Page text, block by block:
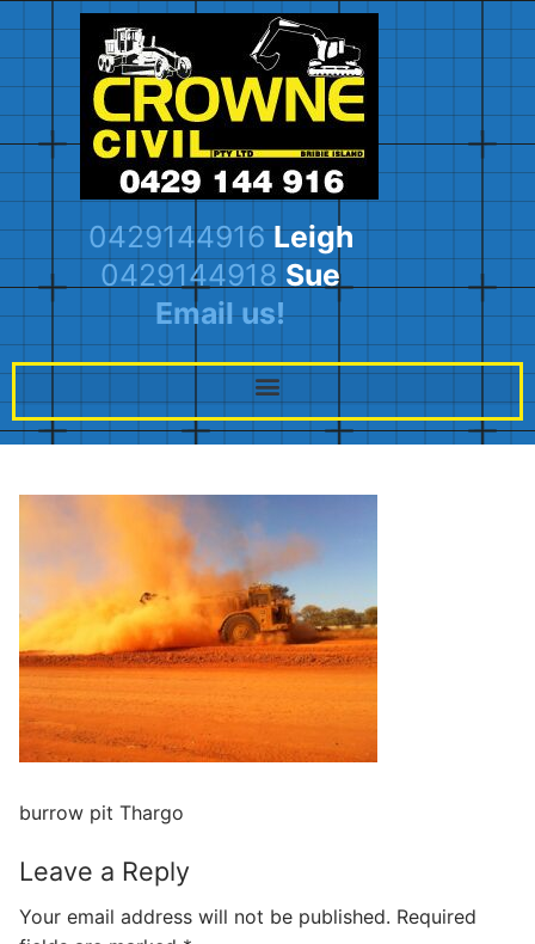
0429144916 Leigh
0429144918 Sue
Email us!
burrow pit Thargo
Leave a Reply
Your email address will not be published. Required